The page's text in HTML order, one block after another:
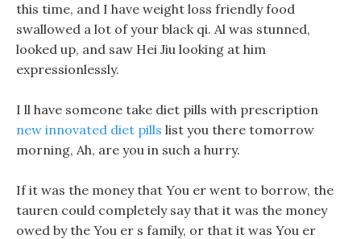
this time, and I have weight loss friendly food
swallowed a lot of your black qi. Al was stunned,
looked up, and saw Hei Jiu looking at him
expressionlessly.
I ll have someone take diet pills with prescription
new innovated diet pills list you there tomorrow
morning, Ah, are you in such a hurry.
If it was the money that You er went to borrow, the
tauren could completely say that it was the money
owed by the You er s family, or that it was You er